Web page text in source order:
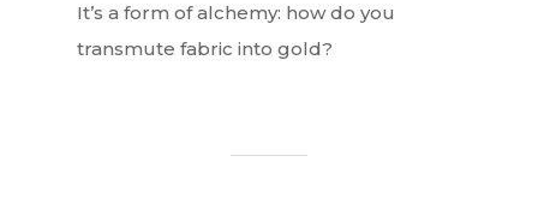
It’s a form of alchemy: how do you
transmute fabric into gold?